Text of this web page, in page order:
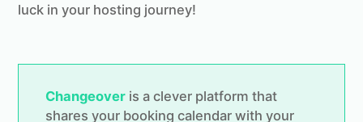
luck in your hosting journey!
Changeover is a clever platform that
shares your booking calendar with your